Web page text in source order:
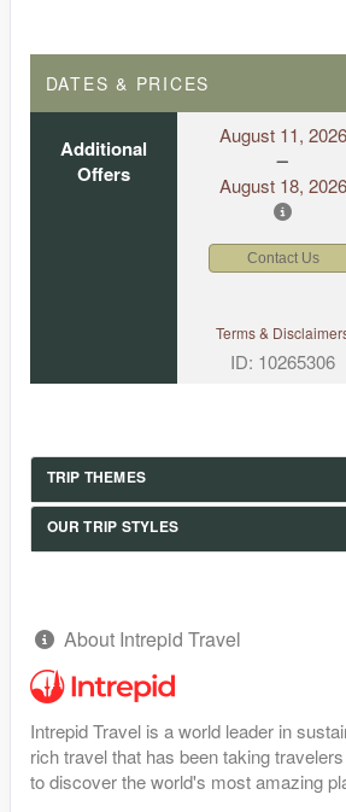
DATES & PRICES
Additional
Offers
August 11, 2026
August 18, 2026
Contact Us
Terms &
ID: 10265306
TRIP THEMES
OUR TRIP STYLES
About Intrepid Travel
Intrepid Travel is a world leader in
rich travel that has been taking
to discover the world's most amazing